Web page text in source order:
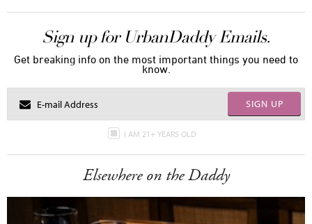
Sign up for UrbanDaddy Emails.
Get breaking info on the most important things you need to
know.
SIGN UP
I AM 21+ YEARS OLD
Elsewhere on the Daddy